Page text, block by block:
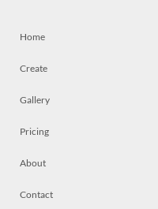
Home
Create
Gallery
Pricing
About
Contact